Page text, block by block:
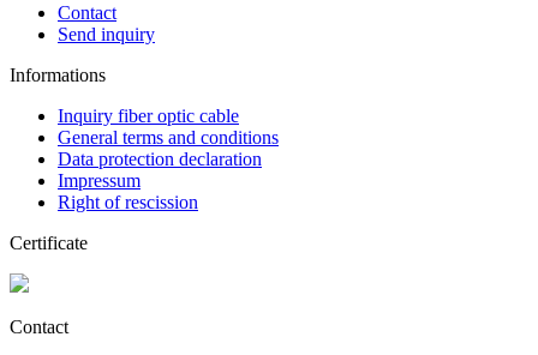
Contact
Send inquiry
Informations
Inquiry fiber optic cable
General terms and conditions
Data protection declaration
Impressum
Right of rescission
Certificate
Contact